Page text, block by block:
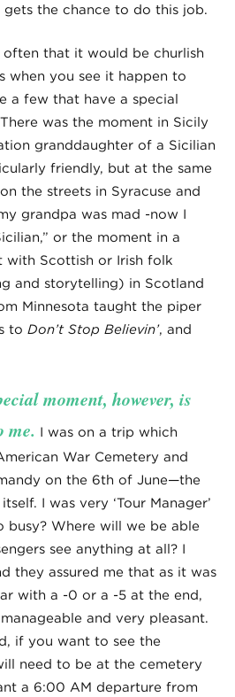
the chance to do this job.
often that it would be churlish
when you see it happen to
a few that have a special
was the moment in Sicily
granddaughter of a Sicilian
friendly, but at the same
the streets in Syracuse and
grandpa was mad -now I
or the moment in a
with Scottish or Irish folk
and storytelling) in Scotland
Minnesota taught the piper
to Don’t Stop Believin’, and
moment, however, is
me. I was on a trip which
War Cemetery and
on the 6th of June—the
I was very ‘Tour Manager’
Where will we be able
see anything at all? I
they assured me that as it was
with a -0 or a -5 at the end,
and very pleasant.
if you want to see the
need to be at the cemetery
a 6:00 AM departure from